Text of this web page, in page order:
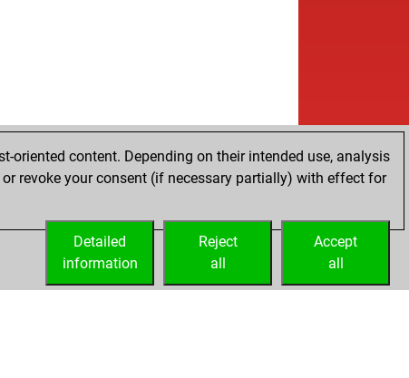
oriented content. Depending on their intended use, analysis
revoke your consent (if necessary partially) with effect for
Accept
all
Reject
all
Detailed
information